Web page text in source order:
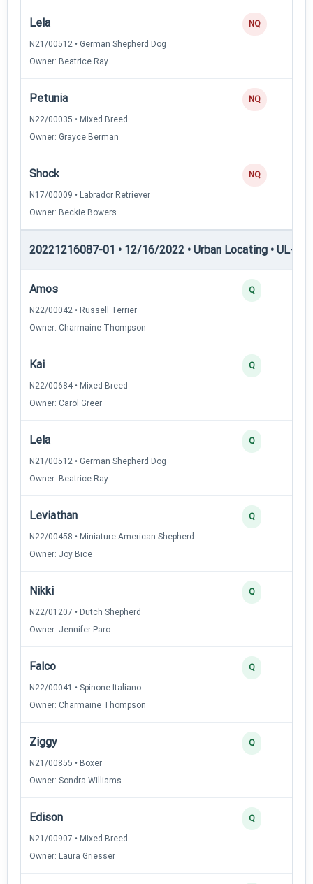
Lela
N21/00512 • German Shepherd Dog
Owner: Beatrice Ray
NQ
Petunia
N22/00035 • Mixed Breed
Owner: Grayce Berman
NQ
Shock
N17/00009 • Labrador Retriever
Owner: Beckie Bowers
NQ
20221216087-01 • 12/16/2022 • Urban Locating • UL-I —
Amos
N22/00042 • Russell Terrier
Owner: Charmaine Thompson
Q
Kai
N22/00684 • Mixed Breed
Owner: Carol Greer
Q
Lela
N21/00512 • German Shepherd Dog
Owner: Beatrice Ray
Q
Leviathan
N22/00458 • Miniature American Shepherd
Owner: Joy Bice
Q
Nikki
N22/01207 • Dutch Shepherd
Owner: Jennifer Paro
Q
Falco
N22/00041 • Spinone Italiano
Owner: Charmaine Thompson
Q
Ziggy
N21/00855 • Boxer
Owner: Sondra Williams
Q
Edison
N21/00907 • Mixed Breed
Owner: Laura Griesser
Q